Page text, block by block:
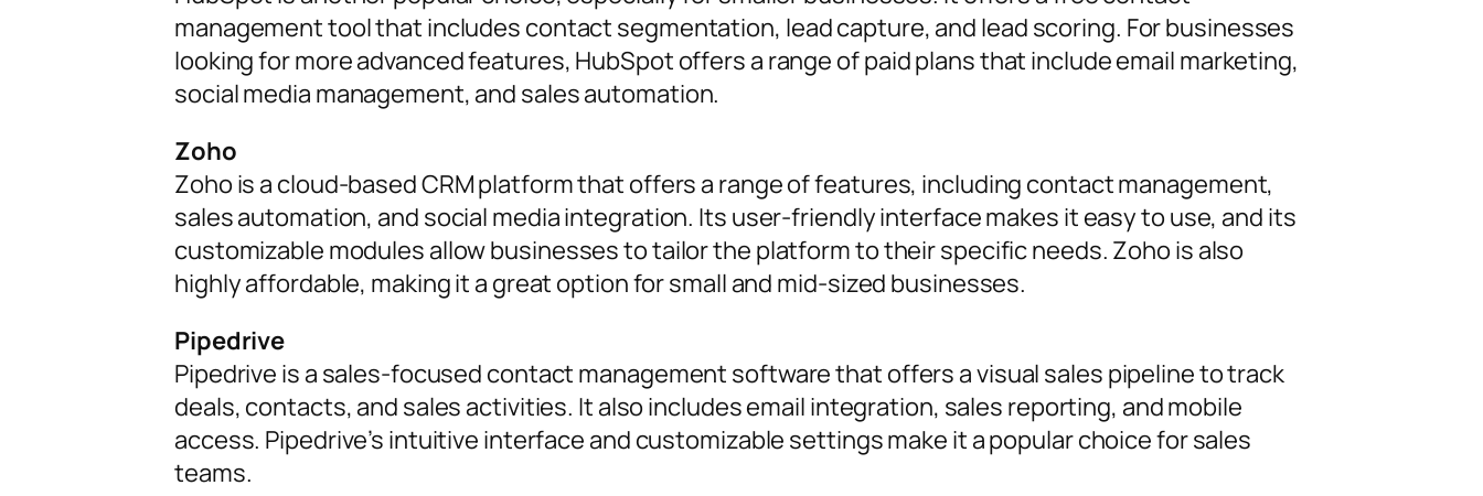
management tool that includes contact segmentation, lead capture, and lead scoring. For businesses
looking for more advanced features, HubSpot offers a range of paid plans that include email marketing,
social media management, and sales automation.
Zoho
Zoho is a cloud-based CRM platform that offers a range of features, including contact management,
sales automation, and social media integration. Its user-friendly interface makes it easy to use, and its
customizable modules allow businesses to tailor the platform to their specific needs. Zoho is also
highly affordable, making it a great option for small and mid-sized businesses.
Pipedrive
Pipedrive is a sales-focused contact management software that offers a visual sales pipeline to track
deals, contacts, and sales activities. It also includes email integration, sales reporting, and mobile
access. Pipedrive’s intuitive interface and customizable settings make it a popular choice for sales
teams.